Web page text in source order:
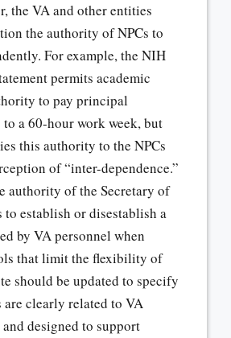
the VA and other entities
the authority of NPCs to
For example, the NIH
permits academic
to pay principal
a 60-hour work week, but
this authority to the NPCs
of “inter-dependence.”
authority of the Secretary of
to establish or disestablish a
by VA personnel when
that limit the flexibility of
should be updated to specify
are clearly related to VA
designed to support